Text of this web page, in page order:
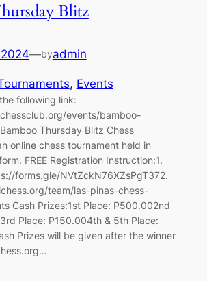
Blitz
—byadmin
, Events
following link:
events/bamboo-
Thursday Blitz Chess
online chess tournament held in
FREE Registration Instruction:1.
forms.gle/NVtZckN76XZsPgT372.
team/las-pinas-chess-
Cash Prizes:1st Place: P500.002nd
Place: P150.004th & 5th Place:
Prizes will be given after the winner